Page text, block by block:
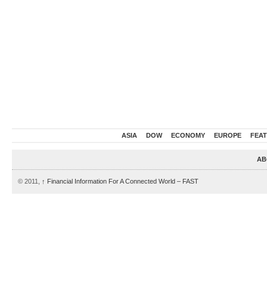
ASIA DOW ECONOMY EUROPE
© 2011, ↑ Financial Information For A Connected World – FAST